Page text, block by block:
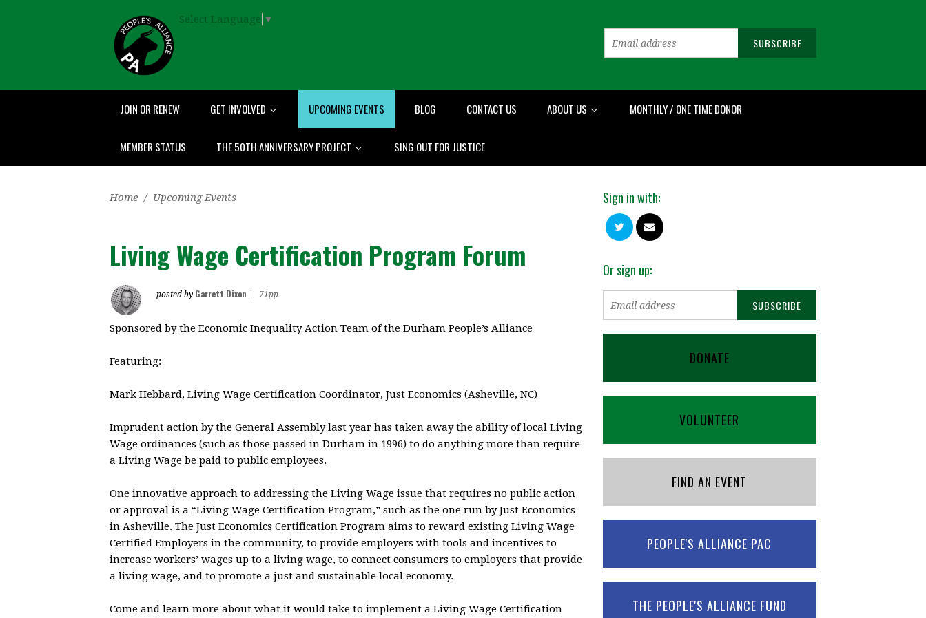
Select Language ▼
JOIN OR RENEW GET INVOLVED UPCOMING EVENTS BLOG CONTACT US ABOUT US MONTHLY / ONE TIME DONOR
MEMBER STATUS THE 50TH ANNIVERSARY PROJECT SING OUT FOR JUSTICE
Home / Upcoming Events
Living Wage Certification Program Forum
posted by Garrett Dixon 71pp
Sponsored by the Economic Inequality Action Team of the Durham People’s Alliance
Featuring:
Mark Hebbard, Living Wage Certification Coordinator, Just Economics (Asheville, NC)
Imprudent action by the General Assembly last year has taken away the ability of local Living
Wage ordinances (such as those passed in Durham in 1996) to do anything more than require
a Living Wage be paid to public employees.
One innovative approach to addressing the Living Wage issue that requires no public action
or approval is a “Living Wage Certification Program,” such as the one run by Just Economics
in Asheville. The Just Economics Certification Program aims to reward existing Living Wage
Certified Employers in the community, to provide employers with tools and incentives to
increase workers’ wages up to a living wage, to connect consumers to employers that provide
a living wage, and to promote a just and sustainable local economy.
Come and learn more about what it would take to implement a Living Wage Certification
Sign in with:
Or sign up:
DONATE
VOLUNTEER
FIND AN EVENT
PEOPLE'S ALLIANCE PAC
THE PEOPLE'S ALLIANCE FUND